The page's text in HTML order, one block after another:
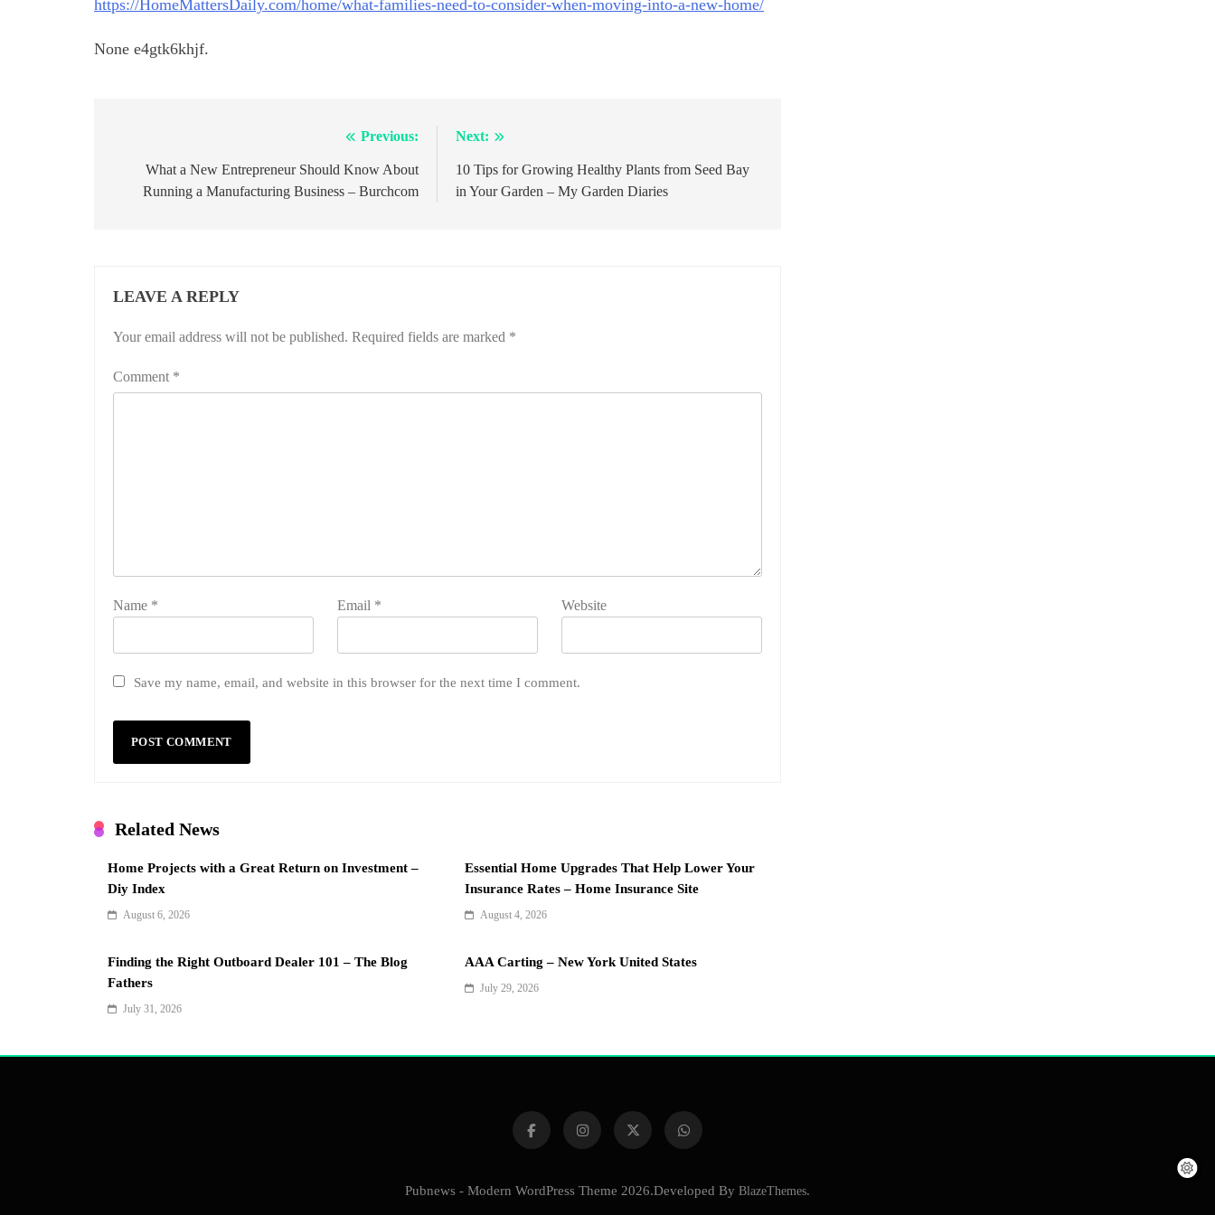
https://HomeMattersDaily.com/home/what-families-need-to-consider-when-moving-into-a-new-home/
None e4gtk6khjf.
navigation
Previous:
What a New Entrepreneur Should Know About
Running a Manufacturing Business – Burchcom
Next:
10 Tips for Growing Healthy Plants from Seed Bay
in Your Garden – My Garden Diaries
LEAVE A REPLY
Your email address will not be published. Required fields are marked *
Comment *
Name * Email * Website
Save my name, email, and website in this browser for the next time I comment.
Related News
Home Projects with a Great Return on Investment –
Diy Index
August 6, 2026
Essential Home Upgrades That Help Lower Your
Insurance Rates – Home Insurance Site
August 4, 2026
Finding the Right Outboard Dealer 101 – The Blog
Fathers
July 31, 2026
AAA Carting – New York United States
July 29, 2026
Pubnews - Modern WordPress Theme 2026.Developed By BlazeThemes.